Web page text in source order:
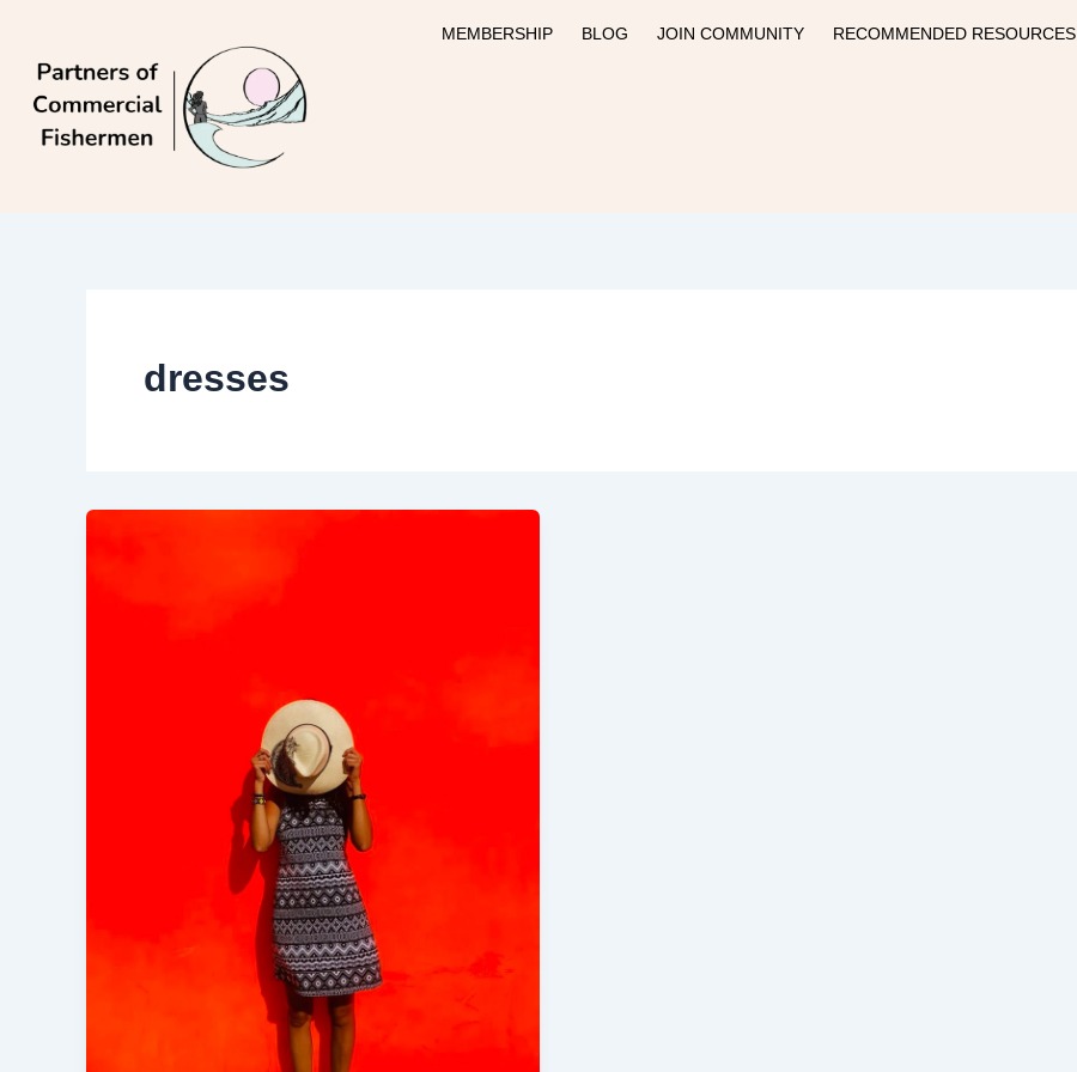
content
MEMBERSHIP BLOG JOIN COMMUNITY RECOMMENDED RESOURCES
dresses